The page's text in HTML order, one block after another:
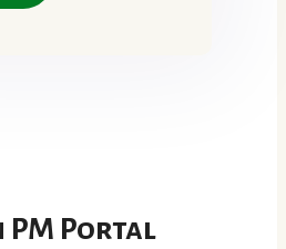
PM Portal